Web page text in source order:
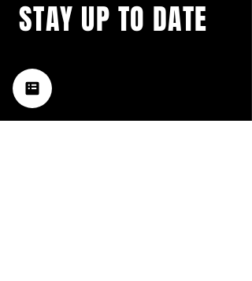
music happening in the Hub
City– sign up for our
newsletter today!
STAY UP TO DATE